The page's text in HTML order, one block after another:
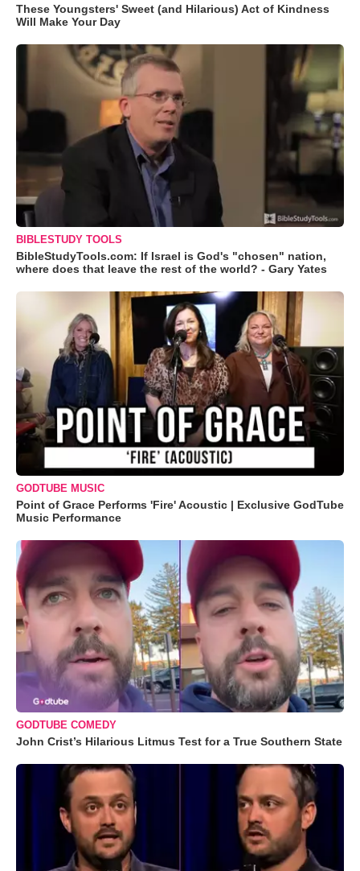
These Youngsters' Sweet (and Hilarious) Act of Kindness
Will Make Your Day
BIBLESTUDY TOOLS
BibleStudyTools.com: If Israel is God's "chosen" nation,
where does that leave the rest of the world? - Gary Yates
GODTUBE MUSIC
Point of Grace Performs 'Fire' Acoustic | Exclusive GodTube
Music Performance
GODTUBE COMEDY
John Crist’s Hilarious Litmus Test for a True Southern State